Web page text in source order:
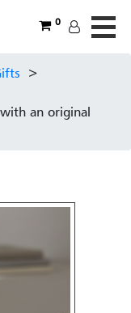
0
>
an original